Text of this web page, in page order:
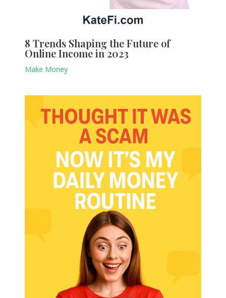
8 Trends Shaping the Future of
Online Income in 2023
Make Money